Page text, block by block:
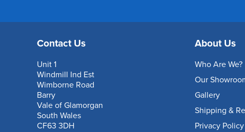
Contact Us
Unit 1
Windmill Ind Est
Wimborne Road
Barry
Vale of Glamorgan
South Wales
CF63 3DH
About Us
Who Are We?
Our
Gallery
Shipping &
Privacy Policy